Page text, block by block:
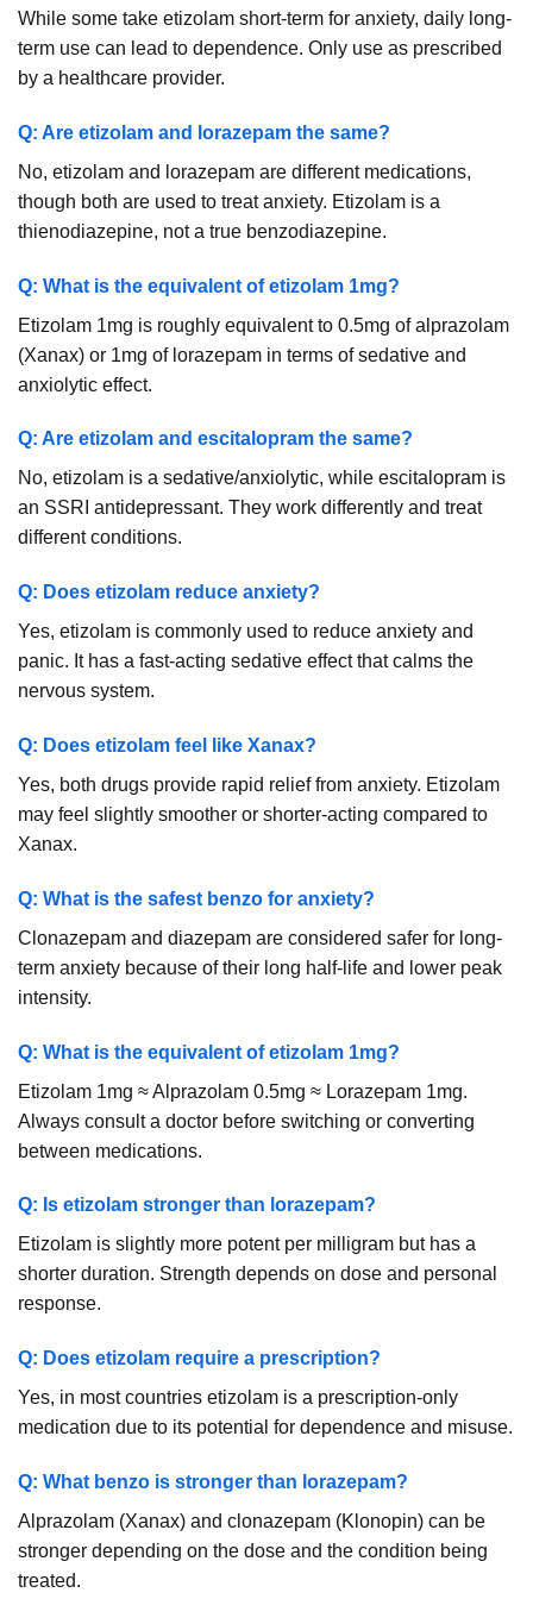
While some take etizolam short-term for anxiety, daily long-
term use can lead to dependence. Only use as prescribed
by a healthcare provider.
Q: Are etizolam and lorazepam the same?
No, etizolam and lorazepam are different medications,
though both are used to treat anxiety. Etizolam is a
thienodiazepine, not a true benzodiazepine.
Q: What is the equivalent of etizolam 1mg?
Etizolam 1mg is roughly equivalent to 0.5mg of alprazolam
(Xanax) or 1mg of lorazepam in terms of sedative and
anxiolytic effect.
Q: Are etizolam and escitalopram the same?
No, etizolam is a sedative/anxiolytic, while escitalopram is
an SSRI antidepressant. They work differently and treat
different conditions.
Q: Does etizolam reduce anxiety?
Yes, etizolam is commonly used to reduce anxiety and
panic. It has a fast-acting sedative effect that calms the
nervous system.
Q: Does etizolam feel like Xanax?
Yes, both drugs provide rapid relief from anxiety. Etizolam
may feel slightly smoother or shorter-acting compared to
Xanax.
Q: What is the safest benzo for anxiety?
Clonazepam and diazepam are considered safer for long-
term anxiety because of their long half-life and lower peak
intensity.
Q: What is the equivalent of etizolam 1mg?
Etizolam 1mg ≈ Alprazolam 0.5mg ≈ Lorazepam 1mg.
Always consult a doctor before switching or converting
between medications.
Q: Is etizolam stronger than lorazepam?
Etizolam is slightly more potent per milligram but has a
shorter duration. Strength depends on dose and personal
response.
Q: Does etizolam require a prescription?
Yes, in most countries etizolam is a prescription-only
medication due to its potential for dependence and misuse.
Q: What benzo is stronger than lorazepam?
Alprazolam (Xanax) and clonazepam (Klonopin) can be
stronger depending on the dose and the condition being
treated.